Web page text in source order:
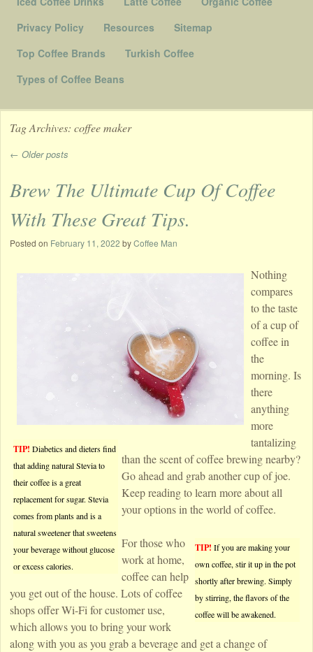
Privacy Policy
Resources
Sitemap
Top Coffee Brands
Turkish Coffee
Types of Coffee Beans
Tag Archives: coffee maker
Post navigation
← Older posts
Brew The Ultimate Cup Of Coffee
With These Great Tips.
Posted on February 11, 2022 byCoffee Man
TIP! Diabetics and dieters find
that adding natural Stevia to
their coffee is a great
replacement for sugar. Stevia
comes from plants and is a
natural sweetener that sweetens
your beverage without glucose
or excess calories.
Nothing
compares
to the taste
of a cup of
coffee in
the
morning. Is
there
anything
more
tantalizing
than the scent of coffee brewing nearby?
Go ahead and grab another cup of joe.
Keep reading to learn more about all
your options in the world of coffee.
TIP! If you are making your
own coffee, stir it up in the pot
shortly after brewing. Simply
by stirring, the flavors of the
coffee will be awakened.
For those who
work at home,
coffee can help
you get out of the house. Lots of coffee
shops offer Wi-Fi for customer use,
which allows you to bring your work
along with you as you grab a beverage and get a change of